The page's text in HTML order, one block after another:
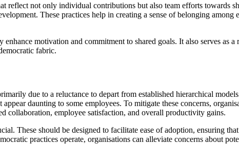
not only individual contributions but also team efforts towards
These practices help in creating a sense of belonging among
motivation and commitment to shared goals. It also serves as
fabric.
due to a reluctance to depart from established hierarchical
daunting to some employees. To mitigate these concerns,
collaboration, employee satisfaction, and overall productivity gains.
These should be designed to facilitate ease of adoption, ensuring
practices operate, organisations can alleviate concerns about